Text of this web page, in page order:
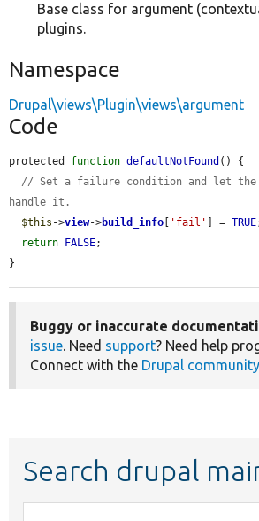
Base class for argument
plugins.
Namespace
Drupal\views\Plugin\views\argument
Code
protected function defaultNotFound () {
// Set a failure condition and let the
handle it.
$this ->view->build_info 'fail' ] = TRUE
return
FALSE;
}
Buggy or inaccurate
issue. Need support? Need help
Connect with the Drupal community
Search drupal